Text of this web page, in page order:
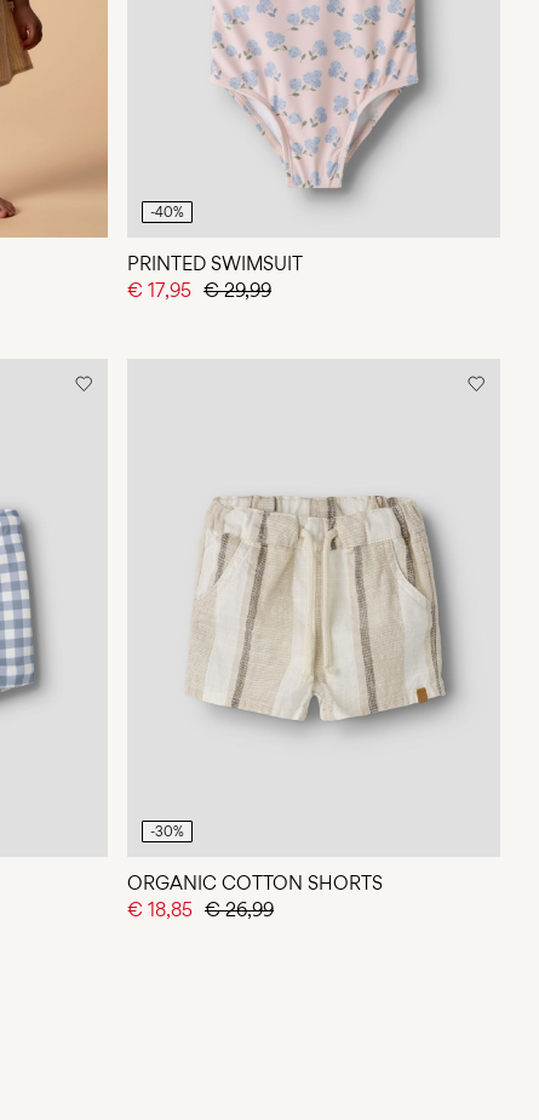
-40%
PRINTED SWIMSUIT
€ 17,95 € 29,99
-30%
ORGANIC COTTON SHORTS
€ 18,85 € 26,99